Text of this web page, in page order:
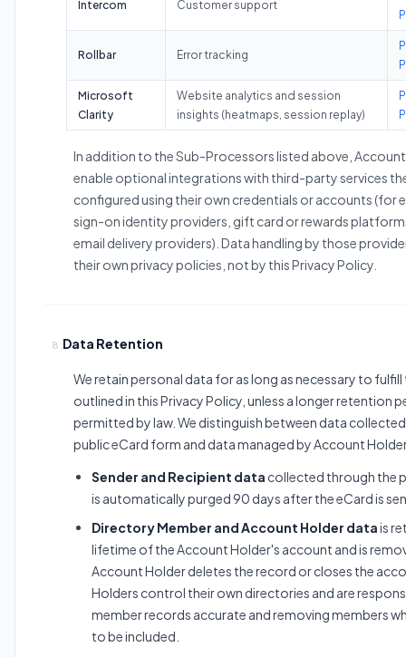
Intercom Customer support
Rollbar Error tracking
Microsoft
Clarity
Website analytics and session
insights (heatmaps, session replay)
In addition to the Sub-Processors listed above,
enable optional integrations with third-party services
configured using their own credentials or accounts (for
sign-on identity providers, gift card or rewards
email delivery providers). Data handling by those
their own privacy policies, not by this Privacy Policy.
8. Data Retention
We retain personal data for as long as necessary to
outlined in this Privacy Policy, unless a longer retention
permitted by law. We distinguish between data
public eCard form and data managed by Account
Sender and Recipient data collected through the
is automatically purged 90 days after the eCard is
Directory Member and Account Holder datais
lifetime of the Account Holder's account and is
Account Holder deletes the record or closes the
Holders control their own directories and are
member records accurate and removing members
to be included.